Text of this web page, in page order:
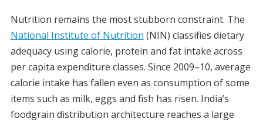
Nutrition remains the most stubborn constraint. The
National Institute of Nutrition (NIN) classifies dietary
adequacy using calorie, protein and fat intake across
per capita expenditure classes. Since 2009–10, average
calorie intake has fallen even as consumption of some
items such as milk, eggs and fish has risen. India’s
foodgrain distribution architecture reaches a large